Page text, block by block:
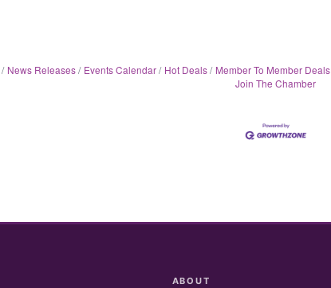
News Releases Events Calendar Hot Deals Member To Member Deals
Join The Chamber
ABOUT